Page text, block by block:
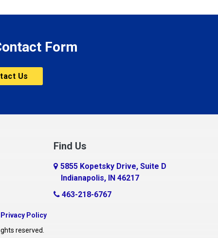
Form
Us
Find Us
5855 Kopetsky Drive, Suite D
Indianapolis, IN 46217
463-218-6767
Privacy Policy
reserved.